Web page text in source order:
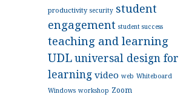
productivity security student
engagement student success
teaching and learning
UDLuniversal design for
learning video web Whiteboard
Windows workshop Zoom